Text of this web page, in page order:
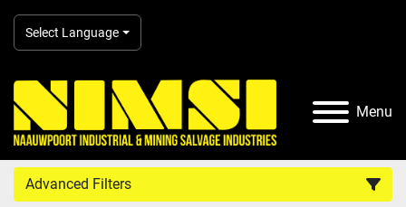
Select Language
Menu
Advanced Filters